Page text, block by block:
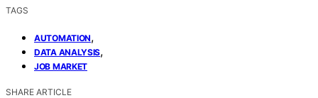
TAGS
AUTOMATION,
DATA ANALYSIS,
JOB MARKET
SHARE ARTICLE